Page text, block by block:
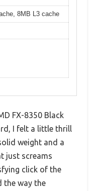
8MB L3 cache
FX-8350 Black
I felt a little thrill
weight and a
just screams
click of the
the way the